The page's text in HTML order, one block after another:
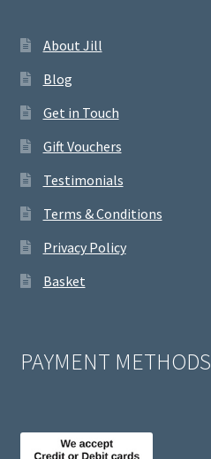
About Jill
Blog
Get in Touch
Gift Vouchers
Testimonials
Terms & Conditions
Privacy Policy
Basket
PAYMENT METHODS